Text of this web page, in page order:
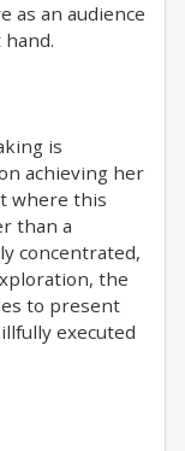
as an audience
is
achieving her
where this
than a
concentrated,
the
to present
executed